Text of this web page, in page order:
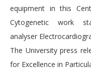
equipment in this
Cytogenetic work
analyser
The University press
for Excellence in